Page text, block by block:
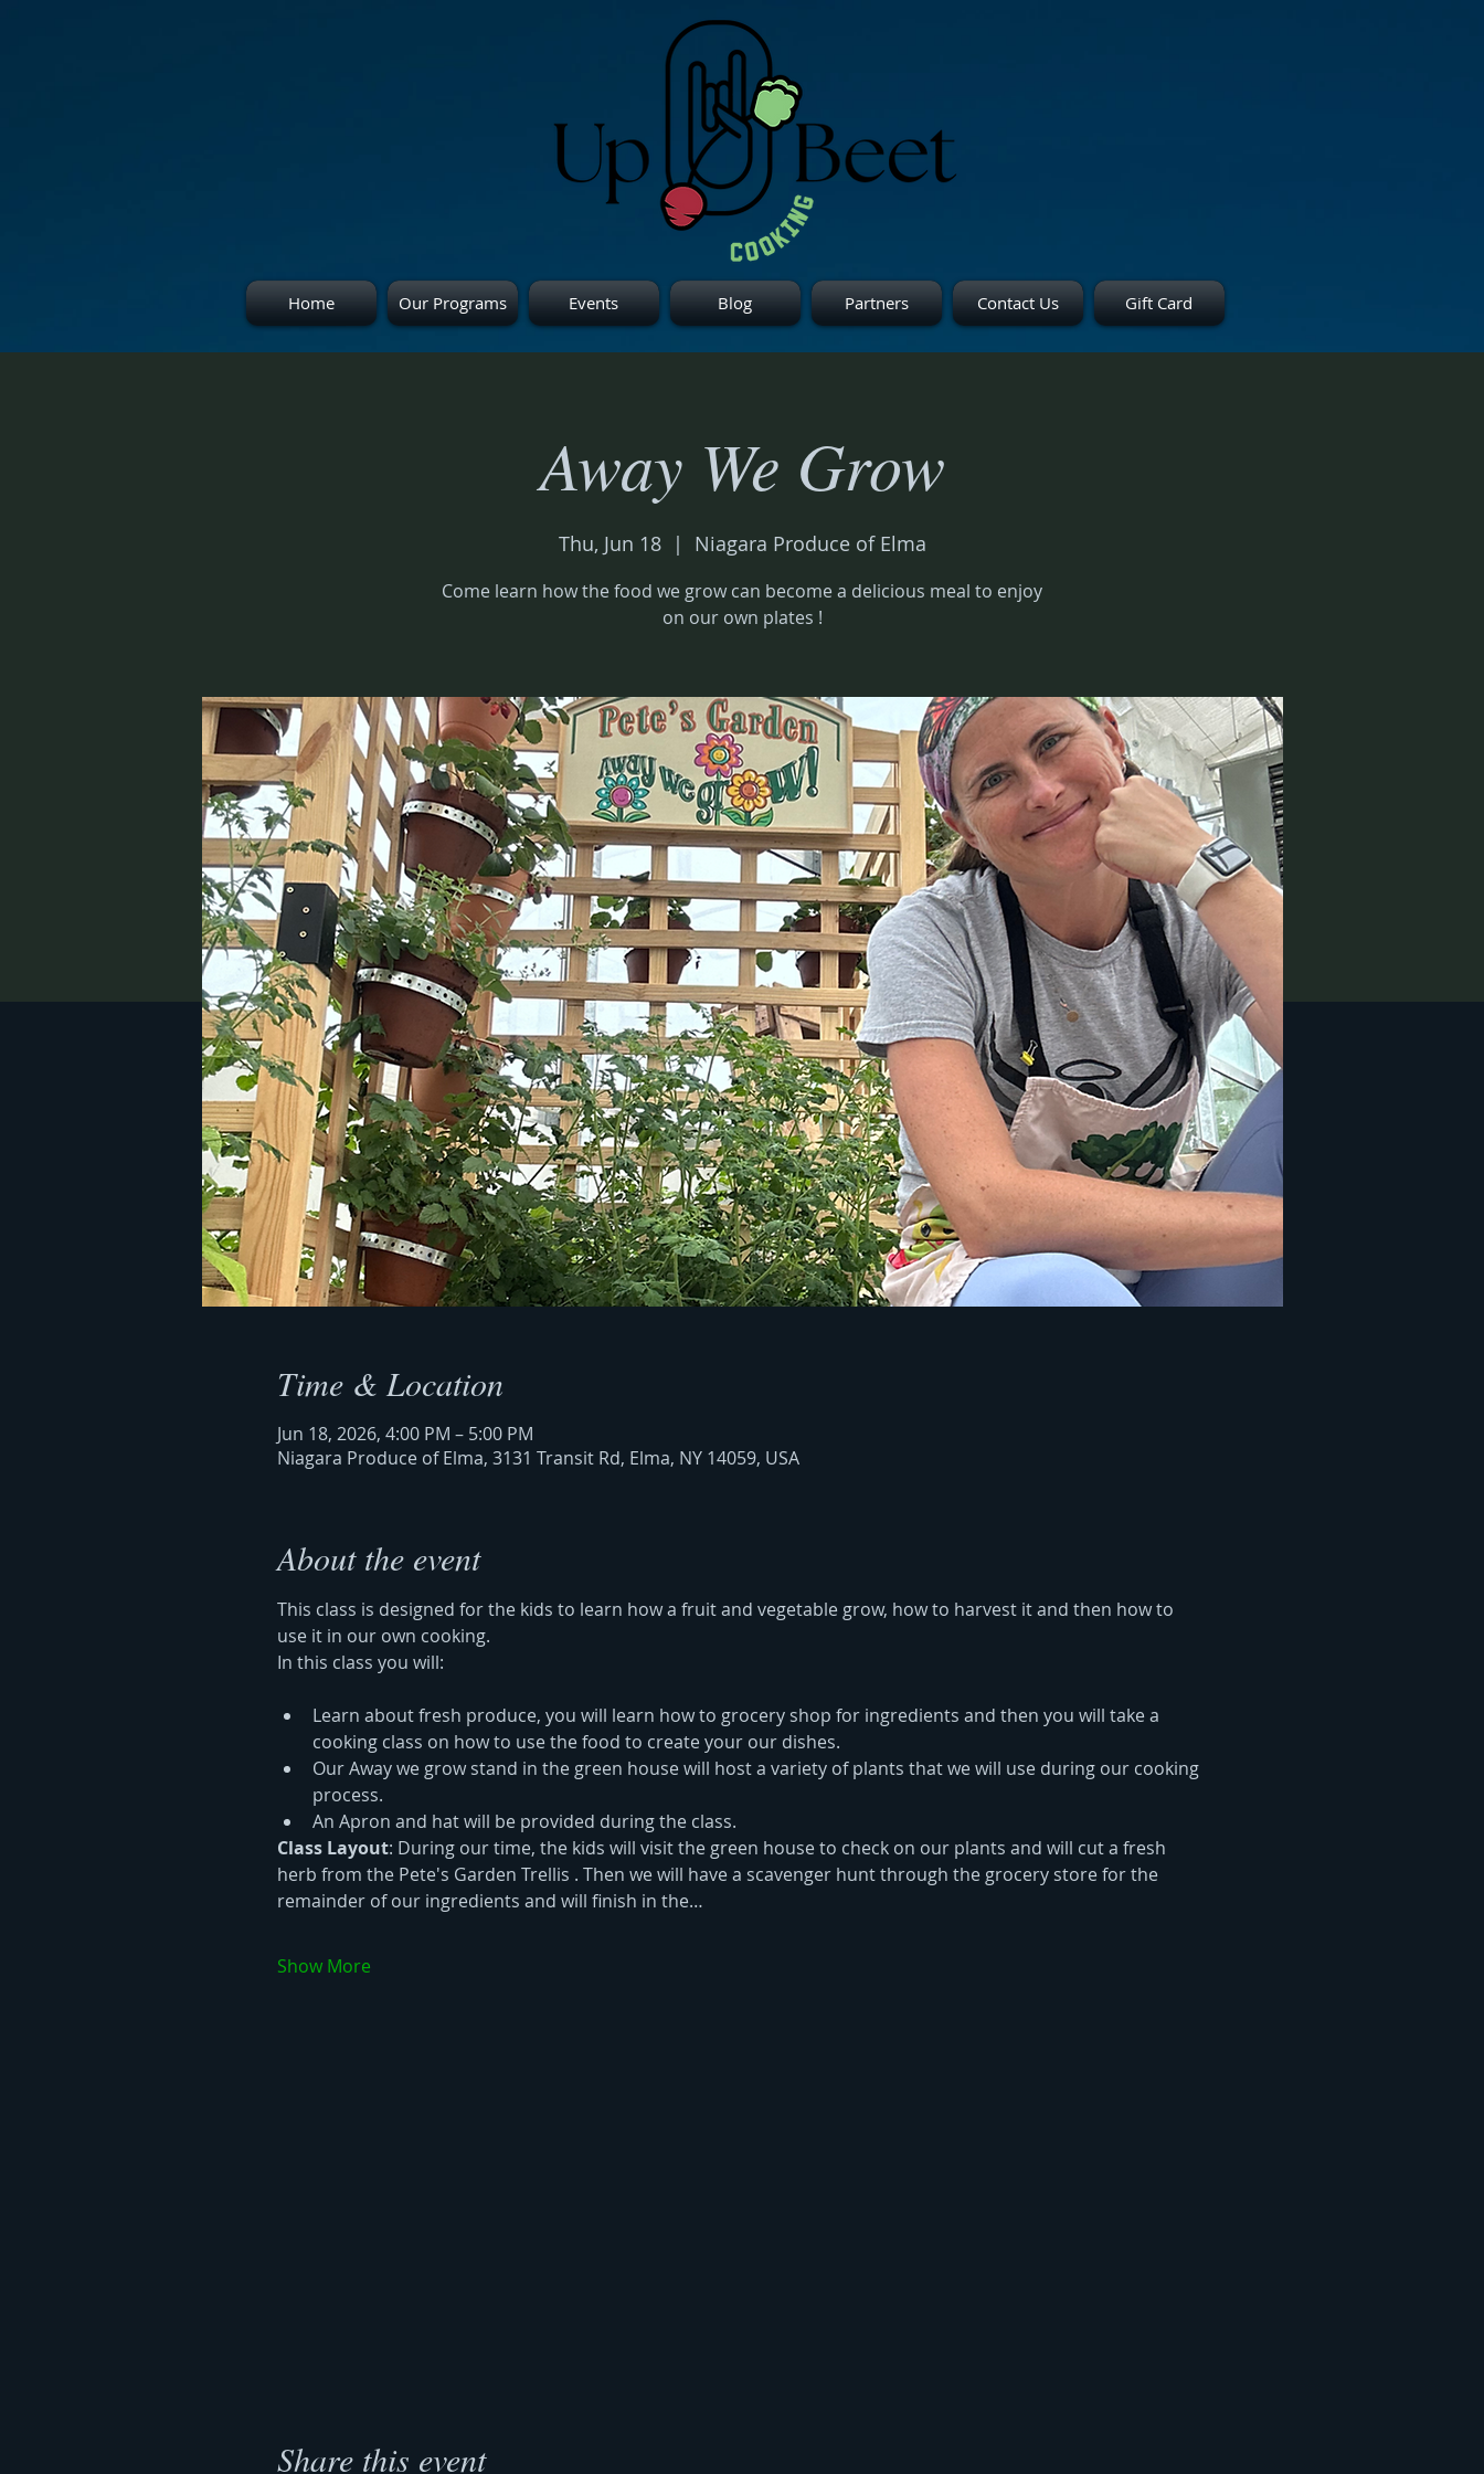
Home Our Programs Events Blog Partners Contact Us Gift Card
Away We Grow
Thu, Jun 18
  |
Niagara Produce of Elma
Come learn how the food we grow can become a delicious meal to enjoy
on our own plates !
Time & Location
Jun 18, 2026, 4:00 PM – 5:00 PM
Niagara Produce of Elma, 3131 Transit Rd, Elma, NY 14059, USA
About the event
This class is designed for the kids to learn how a fruit and vegetable grow, how to harvest it and then how to
use it in our own cooking.
In this class you will:
Learn about fresh produce, you will learn how to grocery shop for ingredients and then you will take a
cooking class on how to use the food to create your our dishes.
Our Away we grow stand in the green house will host a variety of plants that we will use during our cooking
process.
An Apron and hat will be provided during the class.
Class Layout: During our time, the kids will visit the green house to check on our plants and will cut a fresh
herb from the Pete's Garden Trellis . Then we will have a scavenger hunt through the grocery store for the
remainder of our ingredients and will finish in the…
Show More
Share this event